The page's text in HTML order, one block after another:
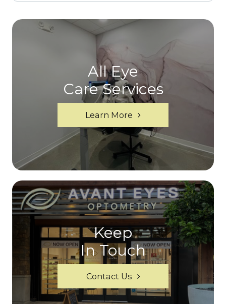
All Eye
Care Services
Learn More
Keep
In Touch
Contact Us